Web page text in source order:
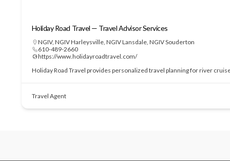
Holiday Road Travel — Travel Advisor Services
NGIV, NGIV Harleysville, NGIV Lansdale, NGIV Souderton
610-489-2660
https://www.holidayroadtravel.com/
Holiday Road Travel provides personalized travel planning for river
Travel Agent